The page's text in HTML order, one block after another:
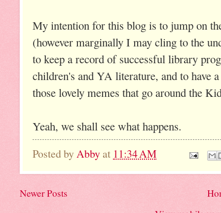
My intention for this blog is to jump on
(however marginally I may cling to the
to keep a record of successful library
children's and YA literature, and to have
those lovely memes that go around the
Yeah, we shall see what happens.
Posted by Abby at 11:34 AM
Newer Posts